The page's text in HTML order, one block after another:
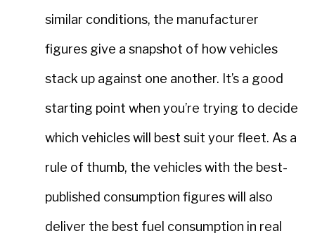
similar conditions, the manufacturer
figures give a snapshot of how vehicles
stack up against one another. It’s a good
starting point when you’re trying to decide
which vehicles will best suit your fleet. As a
rule of thumb, the vehicles with the best-
published consumption figures will also
deliver the best fuel consumption in real